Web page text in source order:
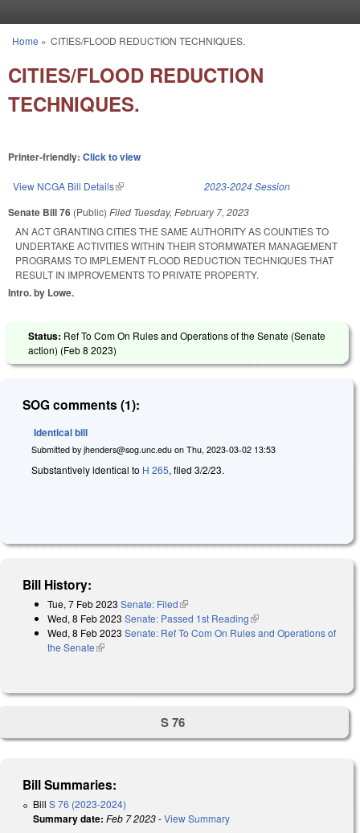
You are here
Home » CITIES/FLOOD REDUCTION TECHNIQUES.
CITIES/FLOOD REDUCTION
TECHNIQUES.
Printer-friendly: Click to view
View NCGA Bill Details(link is external) 2023-2024 Session
Senate Bill 76 (Public) Filed Tuesday, February 7, 2023
AN ACT GRANTING CITIES THE SAME AUTHORITY AS COUNTIES TO
UNDERTAKE ACTIVITIES WITHIN THEIR STORMWATER MANAGEMENT
PROGRAMS TO IMPLEMENT FLOOD REDUCTION TECHNIQUES THAT
RESULT IN IMPROVEMENTS TO PRIVATE PROPERTY.
Intro. by Lowe.
Status: Ref To Com On Rules and Operations of the Senate (Senate
action) (Feb 8 2023)
SOG comments (1):
Identical bill
Submitted by jhenders@sog.unc.edu on Thu, 2023-03-02 13:53
Substantively identical to H 265, filed 3/2/23.
Bill History:
Tue, 7 Feb 2023 Senate: Filed(link is external)
Wed, 8 Feb 2023 Senate: Passed 1st Reading(link is external)
Wed, 8 Feb 2023 Senate: Ref To Com On Rules and Operations of
the Senate(link is external)
S 76
Bill Summaries:
Bill S 76 (2023-2024)
Summary date: Feb 7 2023-View Summary